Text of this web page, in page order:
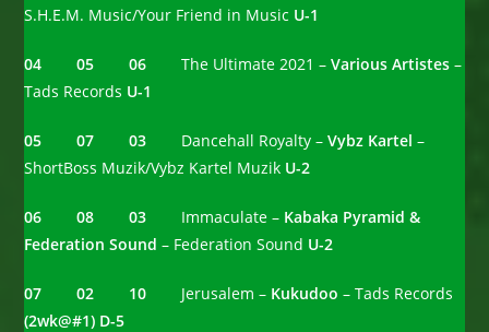
S.H.E.M. Music/Your Friend in Music U-1
04 05 06 The Ultimate 2021 –Various Artistes –
Tads Records U-1
05 07 03 Dancehall Royalty –Vybz Kartel –
ShortBoss Muzik/Vybz Kartel Muzik U-2
06 08 03 Immaculate – Kabaka Pyramid &
Federation Sound – Federation Sound U-2
07 02 10 Jerusalem – Kukudoo – Tads Records
(2wk@#1) D-5